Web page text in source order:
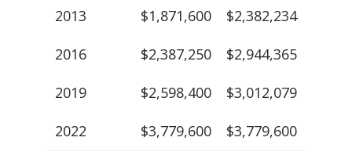
2013 $1,871,600 $2,382,234
2016 $2,387,250 $2,944,365
2019 $2,598,400 $3,012,079
2022 $3,779,600 $3,779,600